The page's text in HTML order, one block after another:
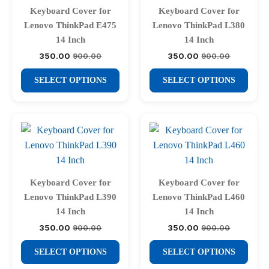
may
be
the
product
may
be
the
product
Keyboard Cover for
Lenovo ThinkPad E475
14 Inch
900.00
Original
price
was:
350.00Current
price
is:
SELECT OPTIONS
This
product
multiple
variants.
The
may
be
the
product
Keyboard Cover for
Lenovo ThinkPad L380
14 Inch
900.00
Original
price
was:
350.00Current
price
is:
SELECT OPTIONS
This
product
multiple
variants.
The
may
be
the
product
Keyboard Cover for
Lenovo ThinkPad L390
14 Inch
900.00
Original
price
was:
350.00Current
price
is:
SELECT OPTIONS
This
product
Keyboard Cover for
Lenovo ThinkPad L460
14 Inch
900.00
Original
price
was:
350.00Current
price
is:
SELECT OPTIONS
This
product